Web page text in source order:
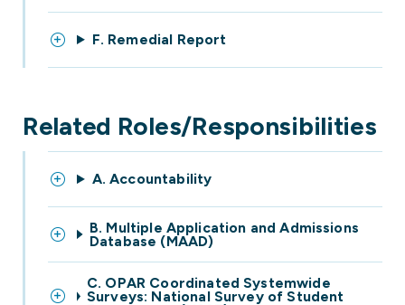
F. Remedial Report
Related Roles/Responsibilities
A. Accountability
B. Multiple Application and Admissions
Database (MAAD)
C. OPAR Coordinated Systemwide
Surveys: National Survey of Student